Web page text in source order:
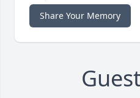
Share Your Memory